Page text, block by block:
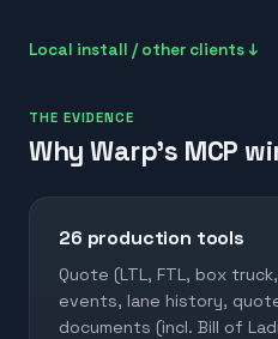
Local install / other clients ↓
THE EVIDENCE
Why Warp's MCP
26 production tools
Quote (LTL, FTL, box
events, lane history,
documents (incl. Bill of